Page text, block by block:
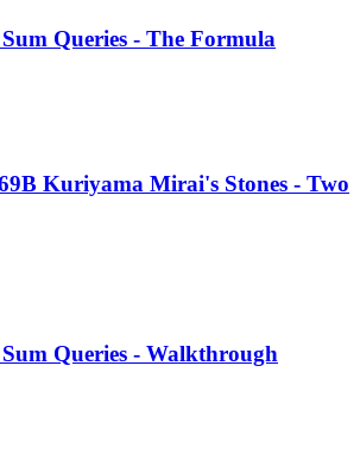
Queries - The Formula
Kuriyama Mirai's Stones - Two
Queries - Walkthrough